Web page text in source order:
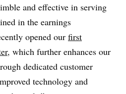
and effective in serving
in the earnings
opened our first
, which further enhances our
dedicated customer
technology and